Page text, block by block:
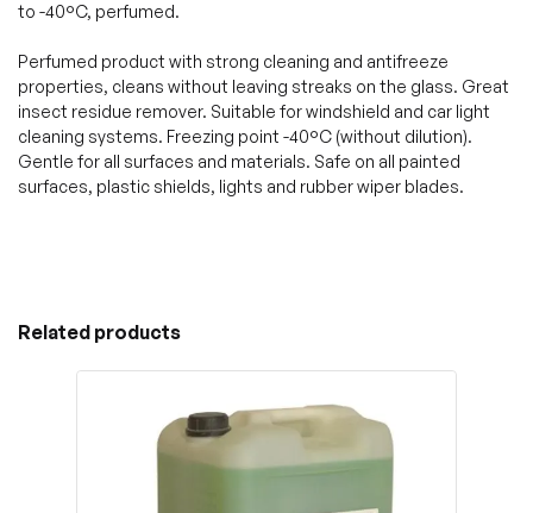
to -40°C, perfumed.
Perfumed product with strong cleaning and antifreeze
properties, cleans without leaving streaks on the glass. Great
insect residue remover. Suitable for windshield and car light
cleaning systems. Freezing point -40°C (without dilution).
Gentle for all surfaces and materials. Safe on all painted
surfaces, plastic shields, lights and rubber wiper blades.
Related products